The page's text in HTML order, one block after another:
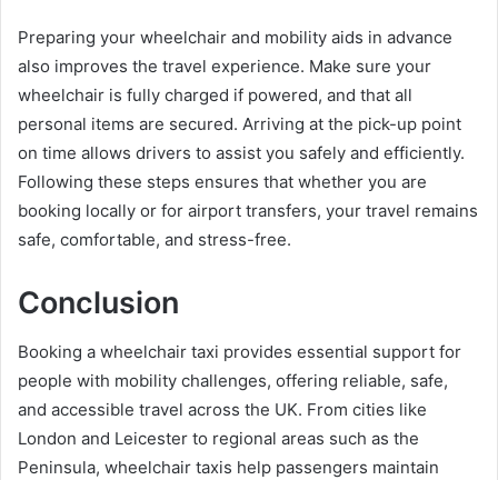
Preparing your wheelchair and mobility aids in advance
also improves the travel experience. Make sure your
wheelchair is fully charged if powered, and that all
personal items are secured. Arriving at the pick-up point
on time allows drivers to assist you safely and efficiently.
Following these steps ensures that whether you are
booking locally or for airport transfers, your travel remains
safe, comfortable, and stress-free.
Conclusion
Booking a wheelchair taxi provides essential support for
people with mobility challenges, offering reliable, safe,
and accessible travel across the UK. From cities like
London and Leicester to regional areas such as the
Peninsula, wheelchair taxis help passengers maintain